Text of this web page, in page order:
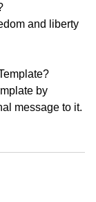
and liberty
by
message to it.